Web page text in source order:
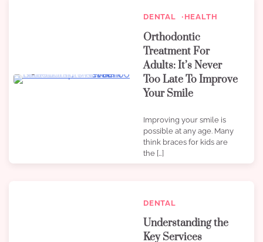
DENTAL HEALTH
Orthodontic
Treatment For
Adults: It’s Never
Too Late To Improve
Your Smile
Improving your smile is
possible at any age. Many
think braces for kids are
the […]
DENTAL
Understanding the
Key Services